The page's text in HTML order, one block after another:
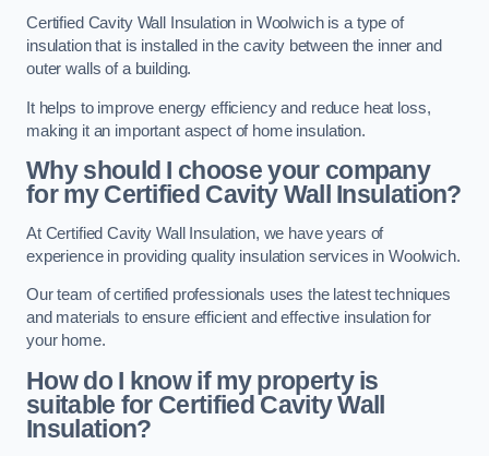
Certified Cavity Wall Insulation in Woolwich is a type of
insulation that is installed in the cavity between the inner and
outer walls of a building.
It helps to improve energy efficiency and reduce heat loss,
making it an important aspect of home insulation.
Why should I choose your company
for my Certified Cavity Wall Insulation?
At Certified Cavity Wall Insulation, we have years of
experience in providing quality insulation services in Woolwich.
Our team of certified professionals uses the latest techniques
and materials to ensure efficient and effective insulation for
your home.
How do I know if my property is
suitable for Certified Cavity Wall
Insulation?